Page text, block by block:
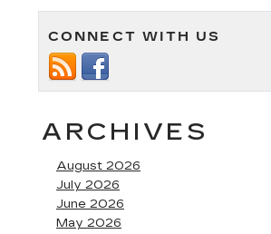
CONNECT WITH US
ARCHIVES
August 2026
July 2026
June 2026
May 2026